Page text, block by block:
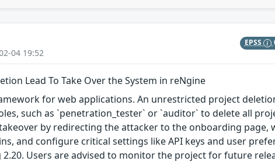
04 19:52
EPSS
Lead To Take Over the System in reNgine
for web applications. An unrestricted project
such as `penetration_tester` or `auditor` to delete all
by redirecting the attacker to the onboarding page,
and configure critical settings like API keys and user
Users are advised to monitor the project for future